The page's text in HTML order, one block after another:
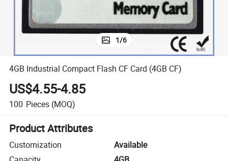
1/6
4GB Industrial Compact Flash CF Card (4GB CF)
US$4.55-4.85
100 Pieces (MOQ)
Product Attributes
Customization
Available